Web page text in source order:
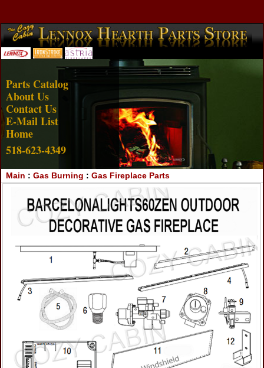
Account Login View Cart
Parts Catalog
About Us
Contact Us
E-Mail List
Home
518-623-4349
Main : Gas Burning : Gas Fireplace Parts